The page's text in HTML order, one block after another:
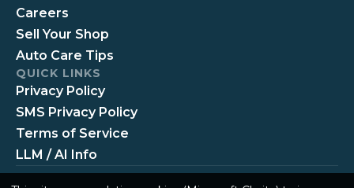
Careers
Sell Your Shop
Auto Care Tips
QUICK LINKS
Privacy Policy
SMS Privacy Policy
Terms of Service
LLM / AI Info